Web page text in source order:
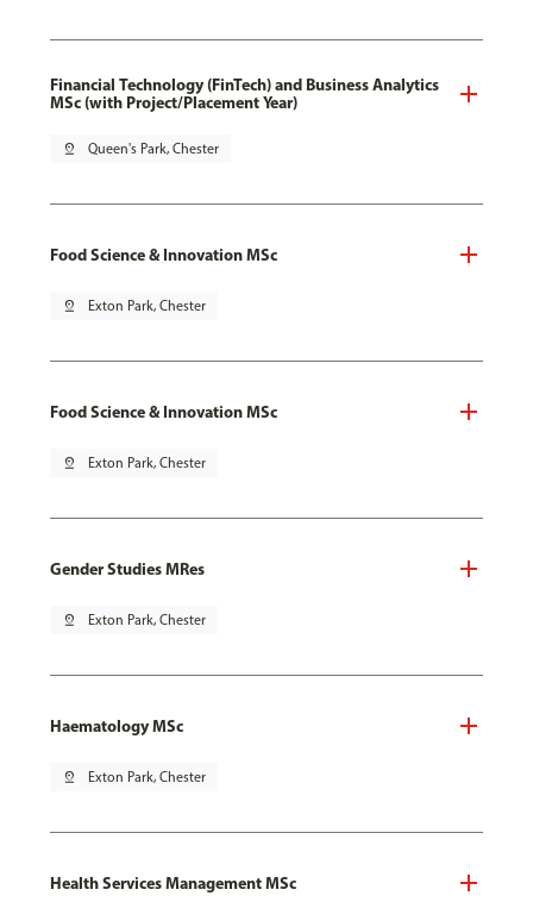
Financial Technology (FinTech) and Business Analytics
MSc (with Project/Placement Year)
pin_drop Queen's Park, Chester
Food Science & Innovation MSc
pin_drop Exton Park, Chester
Food Science & Innovation MSc
pin_drop Exton Park, Chester
Gender Studies MRes
pin_drop Exton Park, Chester
Haematology MSc
pin_drop Exton Park, Chester
Health Services Management MSc